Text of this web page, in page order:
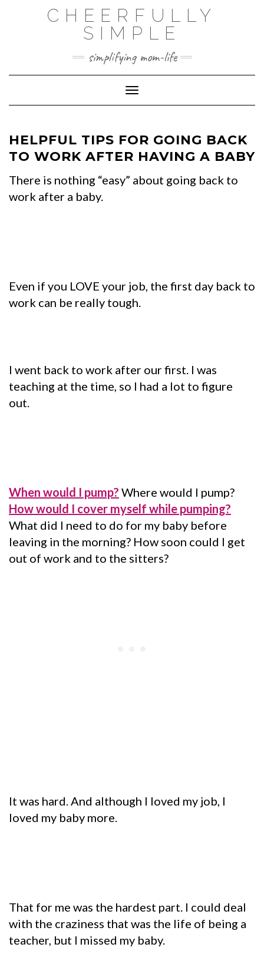
CHEERFULLY
SIMPLE
simplifying mom-life
Toggle Navigation
HELPFUL TIPS FOR GOING BACK
TO WORK AFTER HAVING A BABY
There is nothing “easy” about going back to
work after a baby.
Even if you LOVE your job, the first day back to
work can be really tough.
I went back to work after our first. I was
teaching at the time, so I had a lot to figure
out.
When would I pump? Where would I pump?
How would I cover myself while pumping?
What did I need to do for my baby before
leaving in the morning? How soon could I get
out of work and to the sitters?
It was hard. And although I loved my job, I
loved my baby more.
That for me was the hardest part. I could deal
with the craziness that was the life of being a
teacher, but I missed my baby.